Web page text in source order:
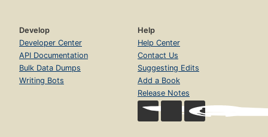
Develop
Developer Center
API Documentation
Bulk Data Dumps
Writing Bots
Help
Help Center
Contact Us
Suggesting Edits
Add a Book
Release Notes